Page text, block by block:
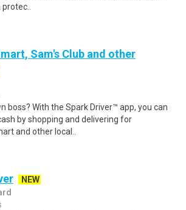
Sam's Club and other
boss? With the Spark Driver™ app, you can
by shopping and delivering for
and other local..
NEW